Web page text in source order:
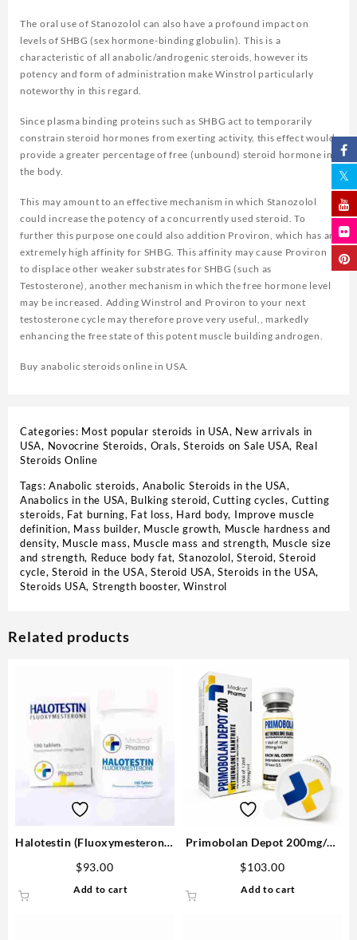
The oral use of Stanozolol can also have a profound impact on
levels of SHBG (sex hormone-binding globulin). This is a
characteristic of all anabolic/androgenic steroids, however its
potency and form of administration make Winstrol particularly
noteworthy in this regard.
Since plasma binding proteins such as SHBG act to temporarily
constrain steroid hormones from exerting activity, this effect would
provide a greater percentage of free (unbound) steroid hormone in
the body.
This may amount to an effective mechanism in which Stanozolol
could increase the potency of a concurrently used steroid. To
further this purpose one could also addition Proviron, which has an
extremely high affinity for SHBG. This affinity may cause Proviron
to displace other weaker substrates for SHBG (such as
Testosterone), another mechanism in which the free hormone level
may be increased. Adding Winstrol and Proviron to your next
testosterone cycle may therefore prove very useful,, markedly
enhancing the free state of this potent muscle building androgen.
Buy anabolic steroids online in USA.
Categories: Most popular steroids in USA, New arrivals in
USA, Novocrine Steroids, Orals,Steroids on Sale USA, Real
Steroids Online
Tags:Anabolic steroids, Anabolic Steroids in the USA,
Anabolics in the USA, Bulking steroid,Cutting cycles, Cutting
steroids, Fat burning, Fat loss, Hard body, Improve muscle
definition, Mass builder, Muscle growth, Muscle hardness and
density, Muscle mass, Muscle mass and strength, Muscle size
and strength, Reduce body fat, Stanozolol,Steroid,Steroid
cycle, Steroid in the USA, Steroid USA,Steroids in the USA,
Steroids USA, Strength booster,Winstrol
Related products
Halotestin (Fluoxymesterone)
Pharma
$93.00
Add to cart
Primobolan Depot 200mg/ml
$103.00
Add to cart